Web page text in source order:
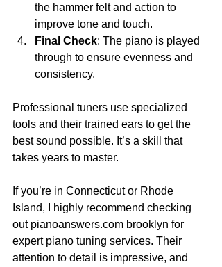
the hammer felt and action to
improve tone and touch.
Final Check: The piano is played
through to ensure evenness and
consistency.
Professional tuners use specialized
tools and their trained ears to get the
best sound possible. It’s a skill that
takes years to master.
If you’re in Connecticut or Rhode
Island, I highly recommend checking
out pianoanswers.com brooklyn for
expert piano tuning services. Their
attention to detail is impressive, and